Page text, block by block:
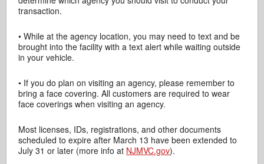
transaction.
• While at the agency location, you may need to text and be
brought into the facility with a text alert while waiting outside
in your vehicle.
• If you do plan on visiting an agency, please remember to
bring a face covering. All customers are required to wear
face coverings when visiting an agency.
Most licenses, IDs, registrations, and other documents
scheduled to expire after March 13 have been extended to
July 31 or later (more info at NJMVC.gov).